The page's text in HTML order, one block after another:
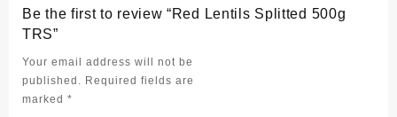
Be the first to review “Red Lentils Splitted 500g
TRS”
Your email address will not be
published. Required fields are
marked *